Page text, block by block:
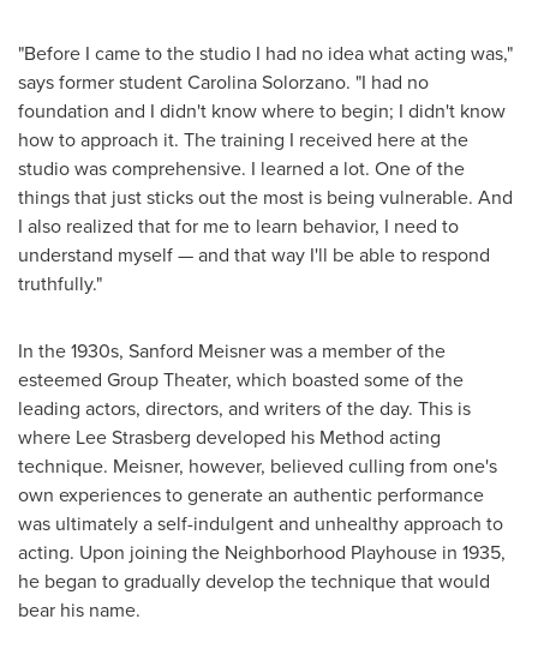
"Before I came to the studio I had no idea what acting was,"
says former studentCarolina Solorzano. "I had no
foundation and I didn't know where to begin; I didn't know
how to approach it. The training I received here at the
studio was comprehensive. I learned a lot. One of the
things that just sticks out the most is being vulnerable. And
I also realized that for me to learn behavior, I need to
understand myself — and that way I'll be able to respond
truthfully."
In the 1930s, Sanford Meisnerwas a member of the
esteemed Group Theater, which boasted some of the
leading actors, directors, and writers of the day. This is
where Lee Strasberg developed his Method acting
technique. Meisner, however, believed culling from one's
own experiences to generate an authentic performance
was ultimately a self-indulgent and unhealthy approach to
acting. Upon joining the Neighborhood Playhouse in 1935,
he began to gradually develop the technique that would
bear his name.